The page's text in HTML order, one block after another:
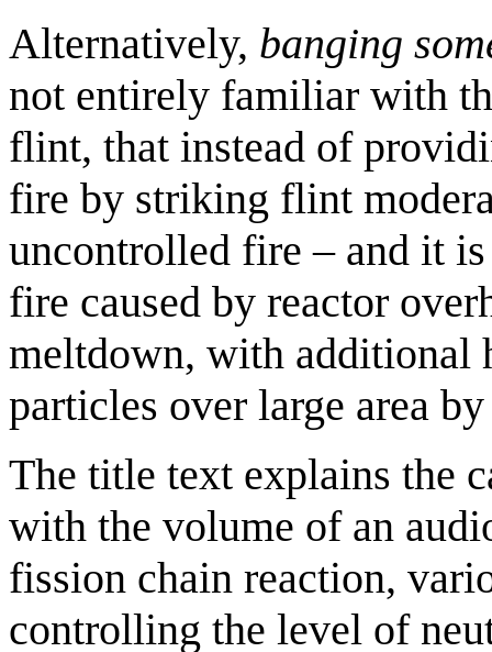
Alternatively, banging
not entirely familiar with
flint, that instead of
fire by striking flint
uncontrolled fire – and it
fire caused by reactor
meltdown, with additional
particles over large area
The title text explains the
with the volume of an
fission chain reaction,
controlling the level of